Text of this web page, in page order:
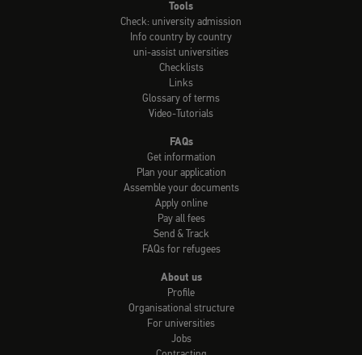
Tools
Check: university admission
Info country by country
uni-assist universities
Checklists
Links
Glossary of terms
Video-Tutorials
FAQs
Get information
Plan your application
Assemble your documents
Apply online
Pay all fees
Send & Track
FAQs for refugees
About us
Profile
Organisational structure
For universities
Jobs